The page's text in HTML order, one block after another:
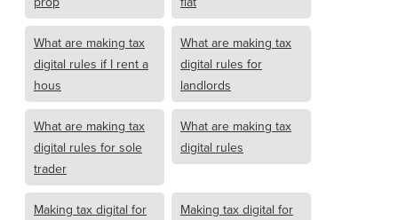
What are making tax
digital rules if I rent a
hous
What are making tax
digital rules for
landlords
What are making tax
digital rules for sole
trader
What are making tax
digital rules
Making tax digital for
Making tax digital for